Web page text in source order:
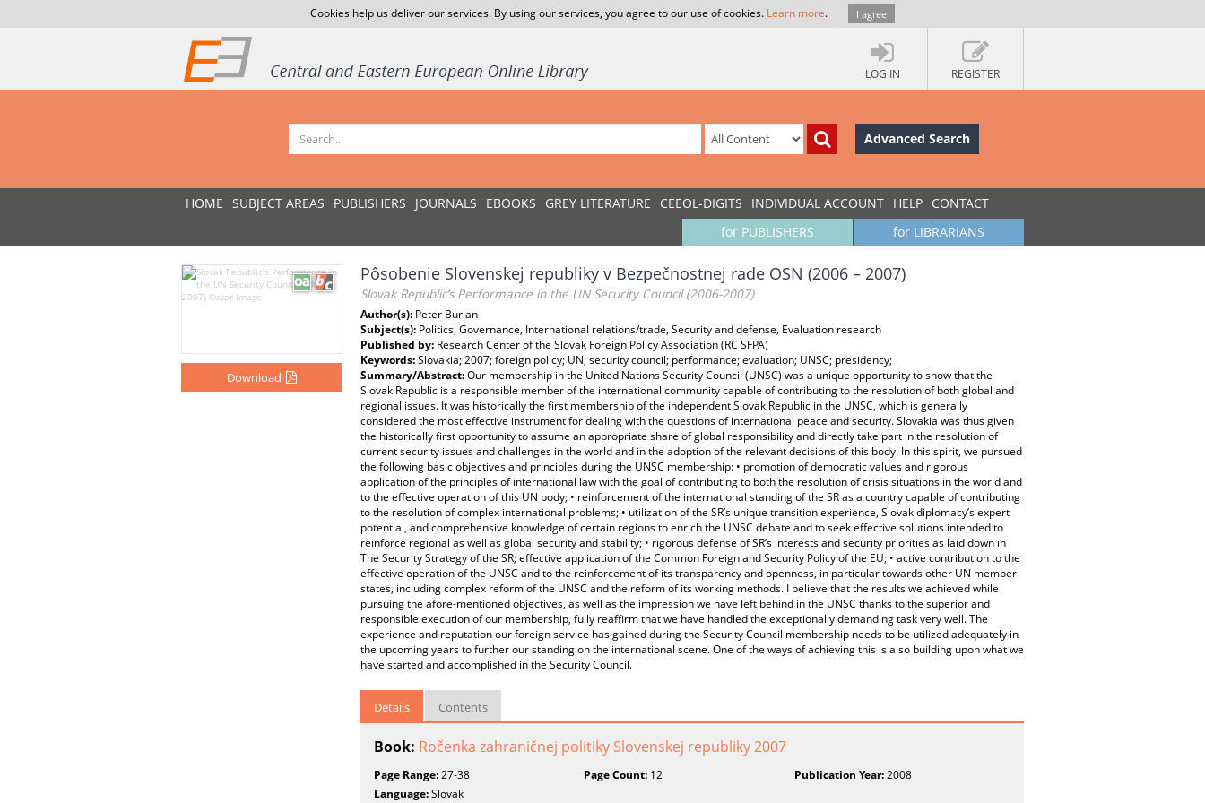
Cookies help us deliver our services. By using our services, you agree to our use of cookies. Learn more. I agree
LOG IN REGISTER
Advanced Search
HOME SUBJECT AREAS PUBLISHERS JOURNALS EBOOKS GREY LITERATURE CEEOL-DIGITS INDIVIDUAL ACCOUNT HELP CONTACT
for LIBRARIANS
for PUBLISHERS
Download
Pôsobenie Slovenskej republiky v Bezpečnostnej rade OSN (2006 – 2007)
Slovak Republic’s Performance in the UN Security Council (2006-2007)
Author(s): Peter Burian
Subject(s): Politics, Governance, International relations/trade, Security and defense, Evaluation research
Published by: Research Center of the Slovak Foreign Policy Association (RC SFPA)
Keywords:Slovakia; 2007; foreign policy; UN; security council; performance; evaluation; UNSC; presidency;
Summary/Abstract:Our membership in the United Nations Security Council (UNSC) was a unique opportunity to show that the
Slovak Republic is a responsible member of the international community capable of contributing to the resolution of both global and
regional issues. It was historically the first membership of the independent Slovak Republic in the UNSC, which is generally
considered the most effective instrument for dealing with the questions of international peace and security. Slovakia was thus given
the historically first opportunity to assume an appropriate share of global responsibility and directly take part in the resolution of
current security issues and challenges in the world and in the adoption of the relevant decisions of this body. In this spirit, we pursued
the following basic objectives and principles during the UNSC membership: • promotion of democratic values and rigorous
application of the principles of international law with the goal of contributing to both the resolution of crisis situations in the world and
to the effective operation of this UN body; • reinforcement of the international standing of the SR as a country capable of contributing
to the resolution of complex international problems; • utilization of the SR’s unique transition experience, Slovak diplomacy’s expert
potential, and comprehensive knowledge of certain regions to enrich the UNSC debate and to seek effective solutions intended to
reinforce regional as well as global security and stability; • rigorous defense of SR’s interests and security priorities as laid down in
The Security Strategy of the SR; effective application of the Common Foreign and Security Policy of the EU; • active contribution to the
effective operation of the UNSC and to the reinforcement of its transparency and openness, in particular towards other UN member
states, including complex reform of the UNSC and the reform of its working methods. I believe that the results we achieved while
pursuing the afore-mentioned objectives, as well as the impression we have left behind in the UNSC thanks to the superior and
responsible execution of our membership, fully reaffirm that we have handled the exceptionally demanding task very well. The
experience and reputation our foreign service has gained during the Security Council membership needs to be utilized adequately in
the upcoming years to further our standing on the international scene. One of the ways of achieving this is also building upon what we
have started and accomplished in the Security Council.
Details Contents
Book: Ročenka zahraničnej politiky Slovenskej republiky 2007
Page Range:27-38 Page Count: 12 Publication Year:2008
Language:Slovak